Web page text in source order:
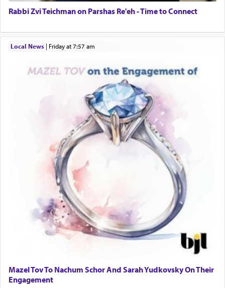
Rabbi Zvi Teichman on Parshas Re'eh - Time to Connect
Local News| Friday at 7:57 am
Mazel Tov To Nachum Schor And Sarah Yudkovsky On Their
Engagement